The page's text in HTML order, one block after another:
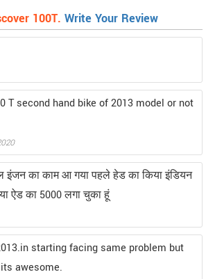
100T. Write Your Review
T second hand bike of 2013 model or not
इंजन का काम आ गया पहले हेड का किया इंडियन
ऐड का 5000 लगा चुका हूं
starting facing same problem but
awesome.